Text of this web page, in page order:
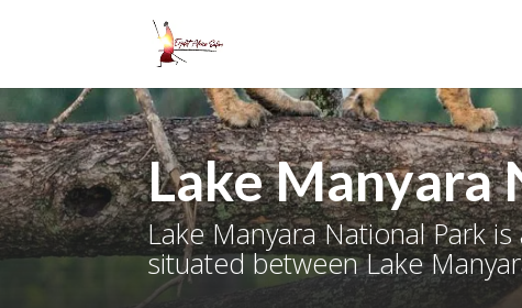
Lake Manyara
Lake Manyara National Park
situated between Lake